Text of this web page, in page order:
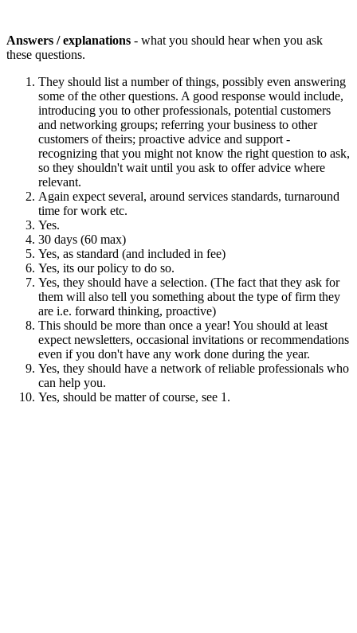
Answers / explanations - what you should hear when you ask
these questions.
They should list a number of things, possibly even answering
some of the other questions. A good response would include,
introducing you to other professionals, potential customers
and networking groups; referring your business to other
customers of theirs; proactive advice and support -
recognizing that you might not know the right question to ask,
so they shouldn't wait until you ask to offer advice where
relevant.
Again expect several, around services standards, turnaround
time for work etc.
Yes.
30 days (60 max)
Yes, as standard (and included in fee)
Yes, its our policy to do so.
Yes, they should have a selection. (The fact that they ask for
them will also tell you something about the type of firm they
are i.e. forward thinking, proactive)
This should be more than once a year! You should at least
expect newsletters, occasional invitations or recommendations
even if you don't have any work done during the year.
Yes, they should have a network of reliable professionals who
can help you.
Yes, should be matter of course, see 1.